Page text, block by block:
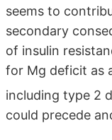
seems to
secondary
of insulin
for Mg deficit as
including type 2
could precede